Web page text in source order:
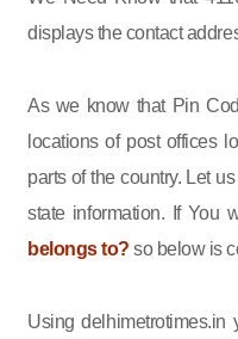
displays the contact
As we know that Pin
locations of post offices
parts of the country. Let
state information. If You
belongs to? so below is
Using